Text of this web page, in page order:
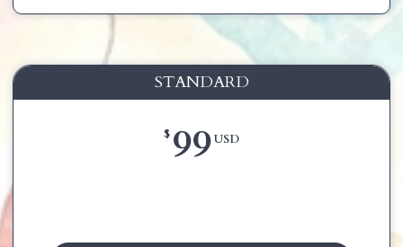
STANDARD
$ 99USD